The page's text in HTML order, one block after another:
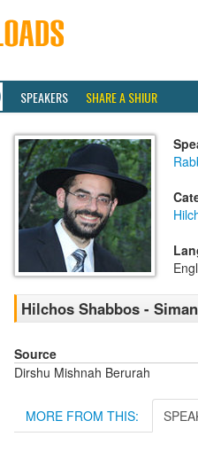
SPEAKERS SHARE A SHIUR
Hilchos Shabbos -
Source
Dirshu Mishnah Berurah
MORE FROM THIS: